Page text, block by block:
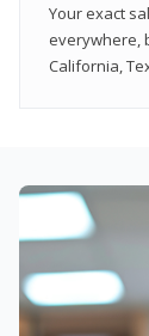
Your exact
everywhere,
California,